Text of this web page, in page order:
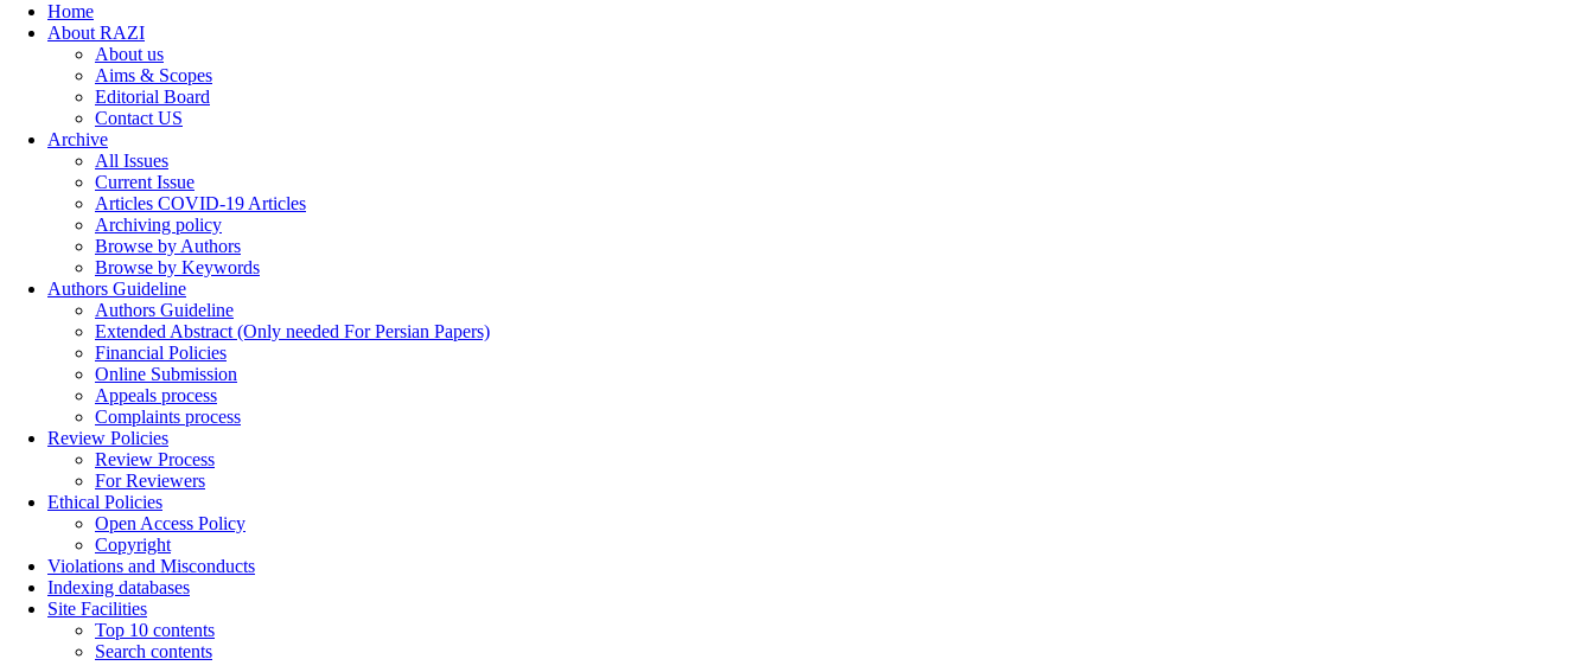
Home
About RAZI
About us
Aims & Scopes
Editorial Board
Contact US
Archive
All Issues
Current Issue
Articles COVID-19 Articles
Archiving policy
Browse by Authors
Browse by Keywords
Authors Guideline
Authors Guideline
Extended Abstract (Only needed For Persian Papers)
Financial Policies
Online Submission
Appeals process
Complaints process
Review Policies
Review Process
For Reviewers
Ethical Policies
Open Access Policy
Copyright
Violations and Misconducts
Indexing databases
Site Facilities
Top 10 contents
Search contents